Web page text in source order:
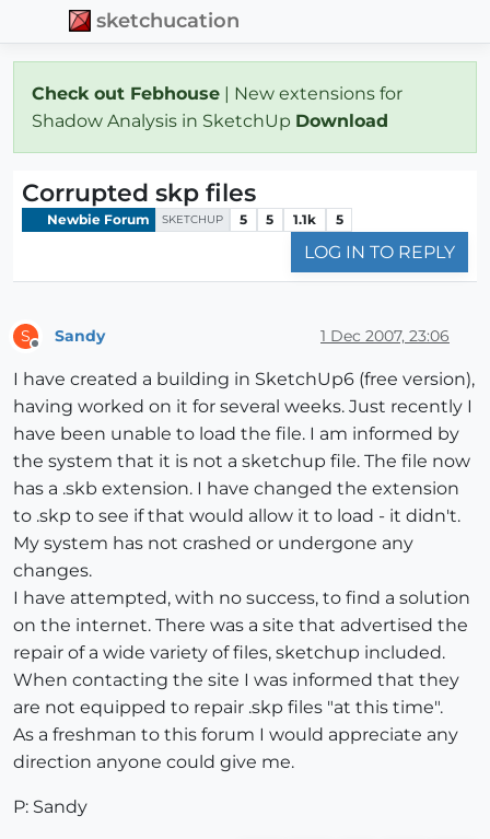
sketchucation
Check out Febhouse | New extensions for
Shadow Analysis in SketchUp Download
Corrupted skp files
Newbie Forum SKETCHUP 5 5 1.1k 5
LOG IN TO REPLY
S Sandy 1 Dec 2007, 23:06
I have created a building in SketchUp6 (free version),
having worked on it for several weeks. Just recently I
have been unable to load the file. I am informed by
the system that it is not a sketchup file. The file now
has a .skb extension. I have changed the extension
to .skp to see if that would allow it to load - it didn't.
My system has not crashed or undergone any
changes.
I have attempted, with no success, to find a solution
on the internet. There was a site that advertised the
repair of a wide variety of files, sketchup included.
When contacting the site I was informed that they
are not equipped to repair .skp files "at this time".
As a freshman to this forum I would appreciate any
direction anyone could give me.
P: Sandy